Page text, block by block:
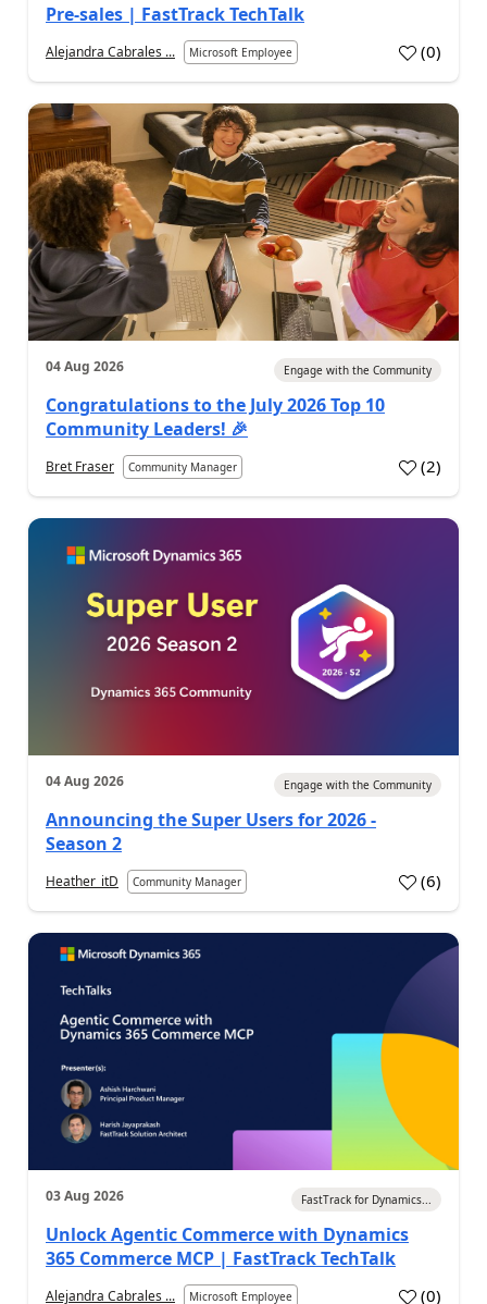
Pre-sales | FastTrack TechTalk
Alejandra Cabrales ... Microsoft Employee (0)
04 Aug 2026 Engage with the Community
Congratulations to the July 2026 Top 10
Community Leaders! 🎉
Bret Fraser Community Manager (2)
04 Aug 2026 Engage with the Community
Announcing the Super Users for 2026 -
Season 2
Heather_itD Community Manager (6)
03 Aug 2026 FastTrack for Dynamics...
Unlock Agentic Commerce with Dynamics
365 Commerce MCP | FastTrack TechTalk
Alejandra Cabrales ... Microsoft Employee (0)